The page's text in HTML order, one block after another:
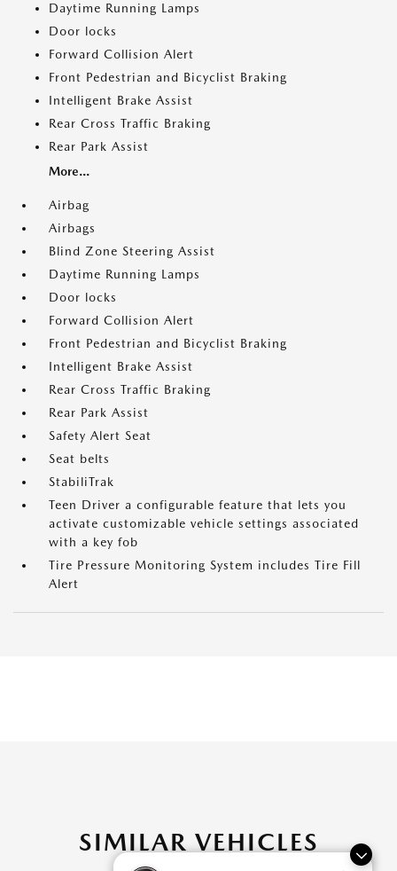
Daytime Running Lamps
Door locks
Forward Collision Alert
Front Pedestrian and Bicyclist Braking
Intelligent Brake Assist
Rear Cross Traffic Braking
Rear Park Assist
More...
Airbag
Airbags
Blind Zone Steering Assist
Daytime Running Lamps
Door locks
Forward Collision Alert
Front Pedestrian and Bicyclist Braking
Intelligent Brake Assist
Rear Cross Traffic Braking
Rear Park Assist
Safety Alert Seat
Seat belts
StabiliTrak
Teen Driver a configurable feature that lets you
activate customizable vehicle settings associated
with a key fob
Tire Pressure Monitoring System includes Tire Fill
Alert
SIMILAR VEHICLES